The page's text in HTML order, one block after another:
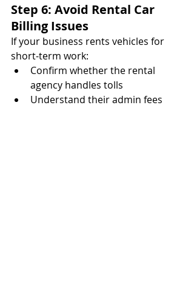
Step 6: Avoid Rental Car
Billing Issues
If your business rents vehicles for
short-term work:
Confirm whether the rental
agency handles tolls
Understand their admin fees